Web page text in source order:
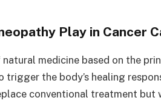
Play in Cancer
medicine based on the
trigger the body’s healing
conventional treatment but